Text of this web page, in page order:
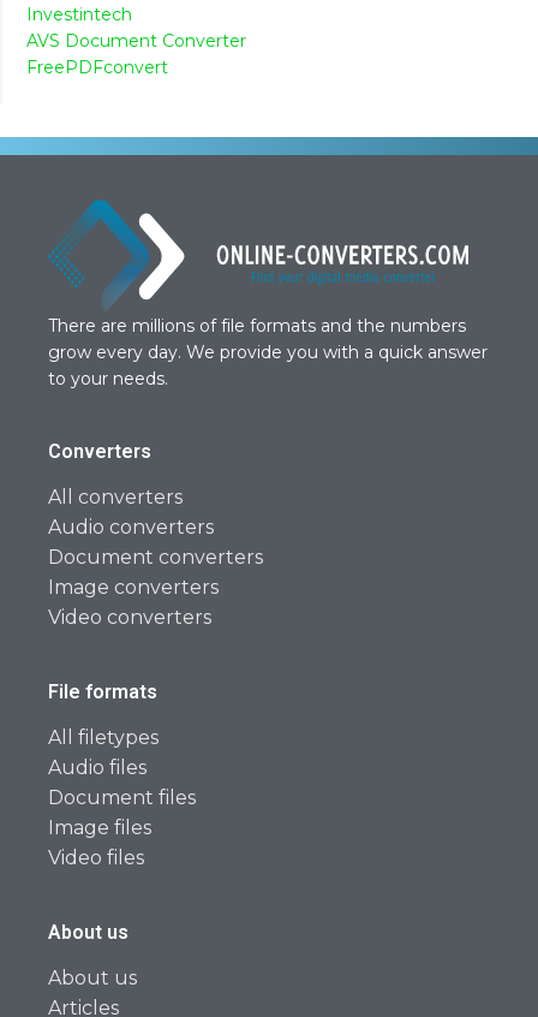
Investintech
AVS Document Converter
FreePDFconvert
There are millions of file formats and the numbers
grow every day. We provide you with a quick answer
to your needs.
Converters
All converters
Audio converters
Document converters
Image converters
Video converters
File formats
All filetypes
Audio files
Document files
Image files
Video files
About us
About us
Articles